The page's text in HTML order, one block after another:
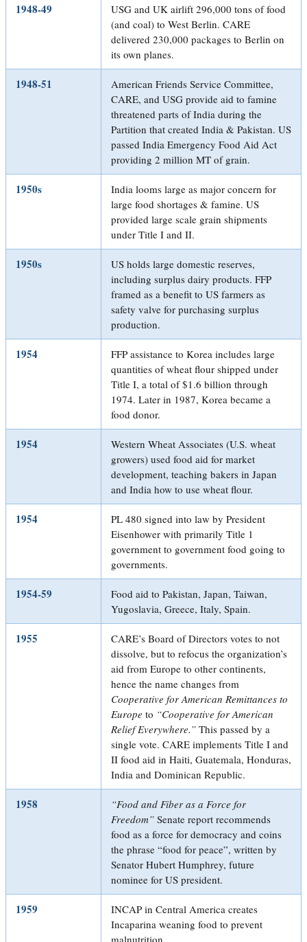
1948-49
USG and UK airlift 296,000 tons of food
(and coal) to West Berlin. CARE
delivered 230,000 packages to Berlin on
its own planes.
1948-51
American Friends Service Committee,
CARE, and USG provide aid to famine
threatened parts of India during the
Partition that created India & Pakistan. US
passed India Emergency Food Aid Act
providing 2 million MT of grain.
1950s
India looms large as major concern for
large food shortages & famine. US
provided large scale grain shipments
under Title I and II.
1950s
US holds large domestic reserves,
including surplus dairy products. FFP
framed as a benefit to US farmers as
safety valve for purchasing surplus
production.
1954
FFP assistance to Korea includes large
quantities of wheat flour shipped under
Title I, a total of $1.6 billion through
1974. Later in 1987, Korea became a
food donor.
1954
Western Wheat Associates (U.S. wheat
growers) used food aid for market
development, teaching bakers in Japan
and India how to use wheat flour.
1954
PL 480 signed into law by President
Eisenhower with primarily Title 1
government to government food going to
governments.
1954-59
Food aid to Pakistan, Japan, Taiwan,
Yugoslavia, Greece, Italy, Spain.
1955
CARE’s Board of Directors votes to not
dissolve, but to refocus the organization’s
aid from Europe to other continents,
hence the name changes from
Cooperative for American Remittances to
Europe to “Cooperative for American
Relief Everywhere.” This passed by a
single vote. CARE implements Title I and
II food aid in Haiti, Guatemala, Honduras,
India and Dominican Republic.
1958
“Food and Fiber as a Force for
Freedom” Senate report recommends
food as a force for democracy and coins
the phrase “food for peace”, written by
Senator Hubert Humphrey, future
nominee for US president.
1959
INCAP in Central America creates
Incaparina weaning food to prevent
malnutrition.